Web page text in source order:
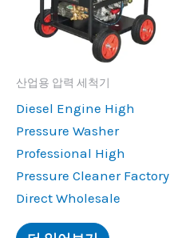
산업용 압력 세척기
Diesel Engine High
Pressure Washer
Professional High
Pressure Cleaner Factory
Direct Wholesale